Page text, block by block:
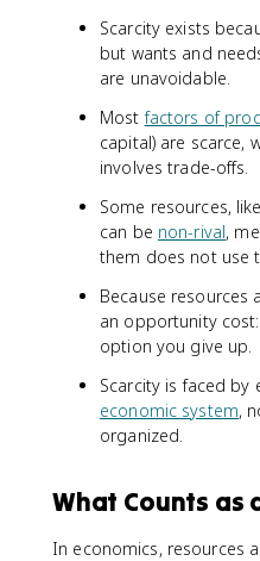
Scarcity exists
but wants and
are unavoidable.
Mostfactors of
capital) are scarce,
involves trade-offs.
Some resources,
can be non-rival,
them does not use
Because resources
an opportunity
option you give up.
Scarcity is faced by
economic system,
organized.
What Counts as
In economics, resources